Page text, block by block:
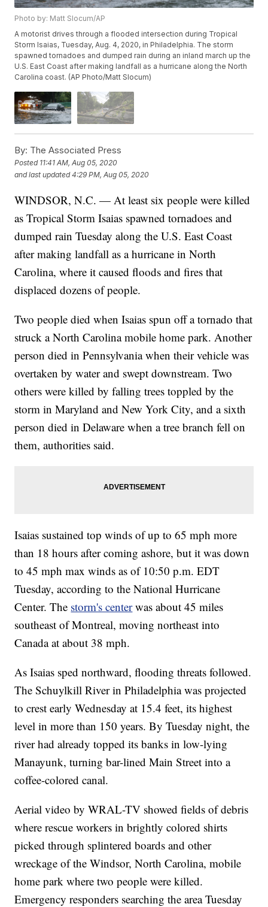
Photo by: Matt Slocum/AP
A motorist drives through a flooded intersection during Tropical
Storm Isaias, Tuesday, Aug. 4, 2020, in Philadelphia. The storm
spawned tornadoes and dumped rain during an inland march up the
U.S. East Coast after making landfall as a hurricane along the North
Carolina coast. (AP Photo/Matt Slocum)
By: The Associated Press
Posted 11:41 AM, Aug 05, 2020
and last updated 4:29 PM, Aug 05, 2020
WINDSOR, N.C. — At least six people were killed
as Tropical Storm Isaias spawned tornadoes and
dumped rain Tuesday along the U.S. East Coast
after making landfall as a hurricane in North
Carolina, where it caused floods and fires that
displaced dozens of people.
Two people died when Isaias spun off a tornado that
struck a North Carolina mobile home park. Another
person died in Pennsylvania when their vehicle was
overtaken by water and swept downstream. Two
others were killed by falling trees toppled by the
storm in Maryland and New York City, and a sixth
person died in Delaware when a tree branch fell on
them, authorities said.
Isaias sustained top winds of up to 65 mph more
than 18 hours after coming ashore, but it was down
to 45 mph max winds as of 10:50 p.m. EDT
Tuesday, according to the National Hurricane
Center. The storm's centerwas about 45 miles
southeast of Montreal, moving northeast into
Canada at about 38 mph.
As Isaias sped northward, flooding threats followed.
The Schuylkill River in Philadelphia was projected
to crest early Wednesday at 15.4 feet, its highest
level in more than 150 years. By Tuesday night, the
river had already topped its banks in low-lying
Manayunk, turning bar-lined Main Street into a
coffee-colored canal.
Aerial video by WRAL-TV showed fields of debris
where rescue workers in brightly colored shirts
picked through splintered boards and other
wreckage of the Windsor, North Carolina, mobile
home park where two people were killed.
Emergency responders searching the area Tuesday